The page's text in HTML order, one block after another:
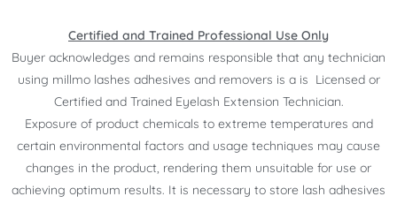
Certified and Trained Professional Use Only
Buyer acknowledges and remains responsible that any technician
using millmo lashes adhesives and removers is a is Licensed or
Certified and Trained Eyelash Extension Technician.
Exposure of product chemicals to extreme temperatures and
certain environmental factors and usage techniques may cause
changes in the product, rendering them unsuitable for use or
achieving optimum results. It is necessary to store lash adhesives